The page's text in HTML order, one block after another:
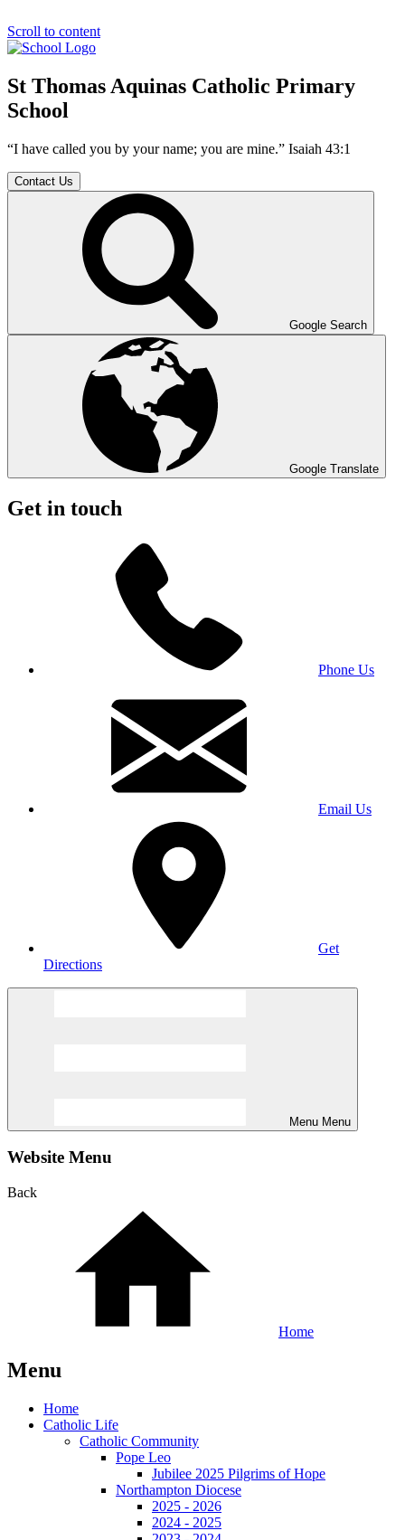
Scroll to content
St Thomas Aquinas Catholic Primary
School
“I have called you by your name; you are mine.” Isaiah 43:1
Contact Us
Google Search
Google Translate
Get in touch
Phone Us
Email Us
Get
Directions
Menu Menu
Website Menu
Back
Home
Menu
Home
Catholic Life
Catholic Community
Pope Leo
Jubilee 2025 Pilgrims of Hope
Northampton Diocese
2025 - 2026
2024 - 2025